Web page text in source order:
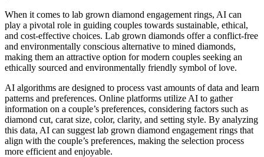
When it comes to lab grown diamond engagement rings, AI can
play a pivotal role in guiding couples towards sustainable, ethical,
and cost-effective choices. Lab grown diamonds offer a conflict-free
and environmentally conscious alternative to mined diamonds,
making them an attractive option for modern couples seeking an
ethically sourced and environmentally friendly symbol of love.
AI algorithms are designed to process vast amounts of data and learn
patterns and preferences. Online platforms utilize AI to gather
information on a couple’s preferences, considering factors such as
diamond cut, carat size, color, clarity, and setting style. By analyzing
this data, AI can suggest lab grown diamond engagement rings that
align with the couple’s preferences, making the selection process
more efficient and enjoyable.